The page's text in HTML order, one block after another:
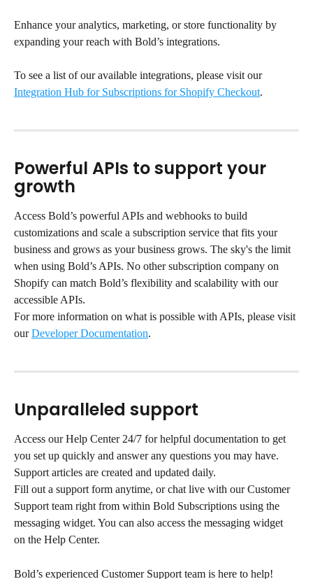
Enhance your analytics, marketing, or store functionality by
expanding your reach with Bold’s integrations.
To see a list of our available integrations, please visit our
Integration Hub for Subscriptions for Shopify Checkout.
Powerful APIs to support your
growth
Access Bold’s powerful APIs and webhooks to build
customizations and scale a subscription service that fits your
business and grows as your business grows. The sky's the limit
when using Bold’s APIs. No other subscription company on
Shopify can match Bold’s flexibility and scalability with our
accessible APIs.
For more information on what is possible with APIs, please visit
our Developer Documentation.
Unparalleled support
Access our Help Center 24/7 for helpful documentation to get
you set up quickly and answer any questions you may have.
Support articles are created and updated daily.
Fill out a support form anytime, or chat live with our Customer
Support team right from within Bold Subscriptions using the
messaging widget. You can also access the messaging widget
on the Help Center.
Bold’s experienced Customer Support team is here to help!